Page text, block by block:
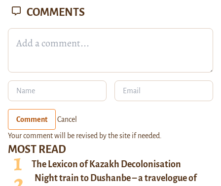
MOST READ
The Lexicon of Kazakh Decolonisation
Night train to Dushanbe – a travelogue of
COMMENTS
Comment Cancel
Your comment will be revised by the site if needed.